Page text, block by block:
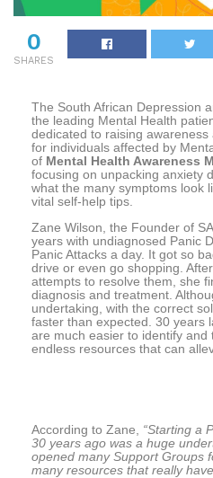
0
SHARES
The South African Depression
the leading Mental Health
dedicated to raising
for individuals affected by
of Mental Health Awareness
focusing on unpacking anxiety
what the many symptoms look
vital self-help tips.
Zane Wilson, the Founder of
years with undiagnosed Panic
Panic Attacks a day. It got so
drive or even go shopping.
attempts to resolve them, she
diagnosis and treatment.
undertaking, with the correct
faster than expected. 30 years
are much easier to identify
endless resources that can
According to Zane, “Starting a
30 years ago was a huge
opened many Support Groups
many resources that really